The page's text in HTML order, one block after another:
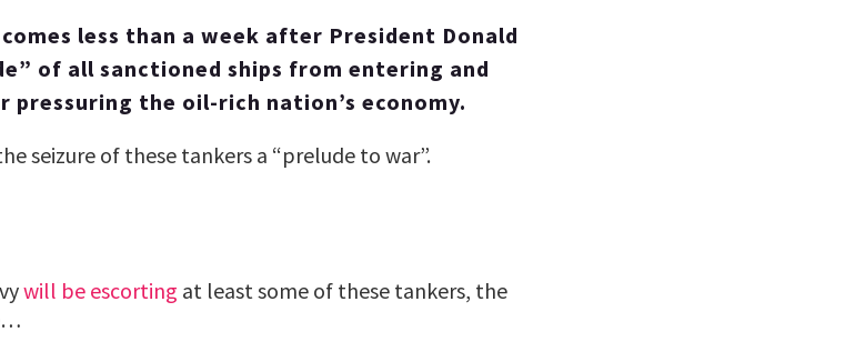
less than a week after President Donald
of all sanctioned ships from entering and
pressuring the oil-rich nation’s economy.
seizure of these tankers a “prelude to war”.
will be escorting at least some of these tankers, the